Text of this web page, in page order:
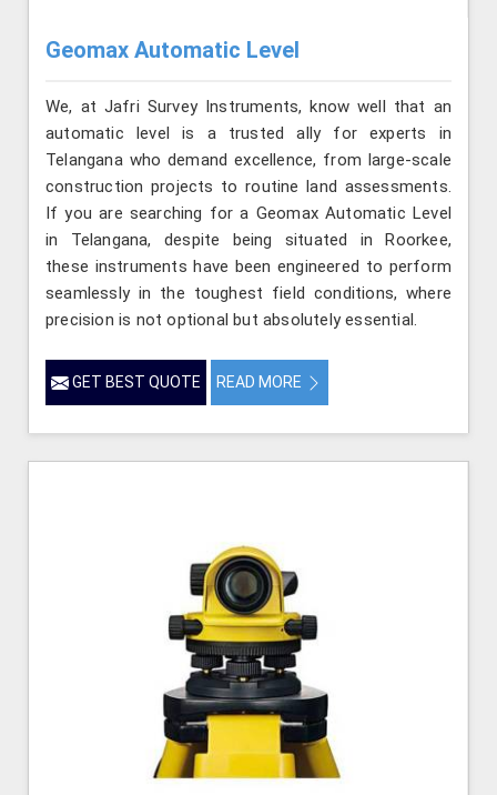
Geomax Automatic Level
We, at Jafri Survey Instruments, know well that an
automatic level is a trusted ally for experts in
Telangana who demand excellence, from large-scale
construction projects to routine land assessments.
If you are searching for a Geomax Automatic Level
in Telangana, despite being situated in Roorkee,
these instruments have been engineered to perform
seamlessly in the toughest field conditions, where
precision is not optional but absolutely essential.
GET BEST QUOTE READ MORE